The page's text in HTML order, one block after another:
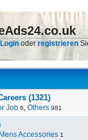
Login oder registrieren
(1321)
Job 6, Others 981
Mens Accessories 1